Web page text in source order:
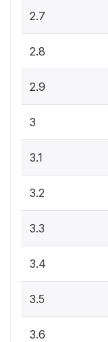
2.7
2.8
2.9
3
3.1
3.2
3.3
3.4
3.5
3.6